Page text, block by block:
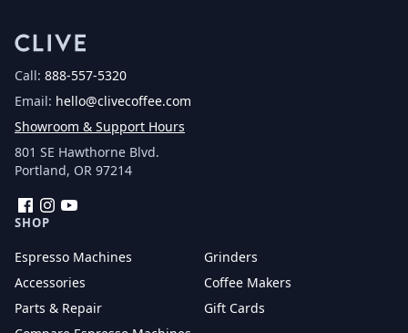
Call: 888-557-5320
Email: hello@clivecoffee.com
Showroom & Support Hours
801 SE Hawthorne Blvd.
Portland, OR 97214
FacebookInstagram
SHOP
Espresso Machines
Grinders
Accessories
Coffee Makers
Parts & Repair
Gift Cards